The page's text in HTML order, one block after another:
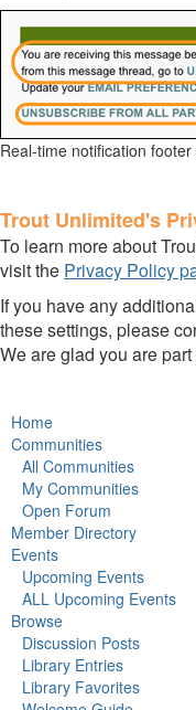
Real-time notification
Trout Unlimited's
To learn more about
visit the Privacy Policy
If you have any
these settings, please
We are glad you are
Home
Communities
All Communities
My Communities
Open Forum
Member Directory
Events
Upcoming Events
ALL Upcoming Events
Browse
Discussion Posts
Library Entries
Library Favorites